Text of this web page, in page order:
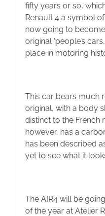
fifty years or so,
Renault 4 a symbol
now going to
original ‘people’s
place in motoring
This car bears much
original, with a body
distinct to the French
however, has a
has been described
yet to see what it
The AIR4 will be
of the year at Atelier